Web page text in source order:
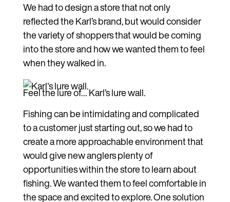
We had to design a store that not only
reflected the Karl’s brand, but would consider
the variety of shoppers that would be coming
into the store and how we wanted them to feel
when they walked in.
Feel the lure of… Karl’s lure wall.
Fishing can be intimidating and complicated
to a customer just starting out, so we had to
create a more approachable environment that
would give new anglers plenty of
opportunities within the store to learn about
fishing. We wanted them to feel comfortable in
the space and excited to explore. One solution